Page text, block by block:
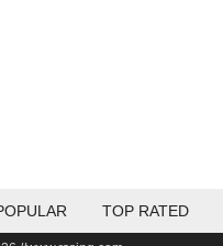
TOP RATED